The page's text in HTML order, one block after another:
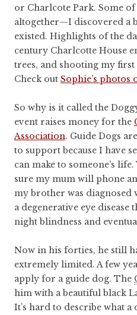
or Charlcote Park. Some of
altogether—I discovered a
existed. Highlights of the
century Charlcotte House
trees, and shooting my
Check out Sophie’s photos
So why is it called the
event raises money for the
Association. Guide Dogs
to support because I have
can make to someone’s
sure my mum will phone
my brother was diagnosed
a degenerative eye disease
night blindness and
Now in his forties, he still
extremely limited. A few
apply for a guide dog. The
him with a beautiful black
It’s hard to describe what a